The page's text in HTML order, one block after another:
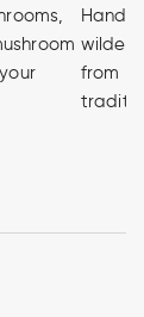
from